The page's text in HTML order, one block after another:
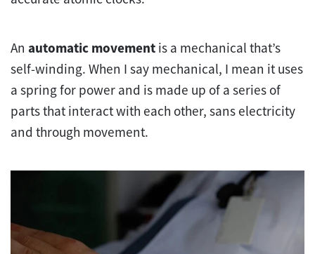
An automatic movement is a mechanical that’s
self-winding. When I say mechanical, I mean it uses
a spring for power and is made up of a series of
parts that interact with each other, sans electricity
and through movement.